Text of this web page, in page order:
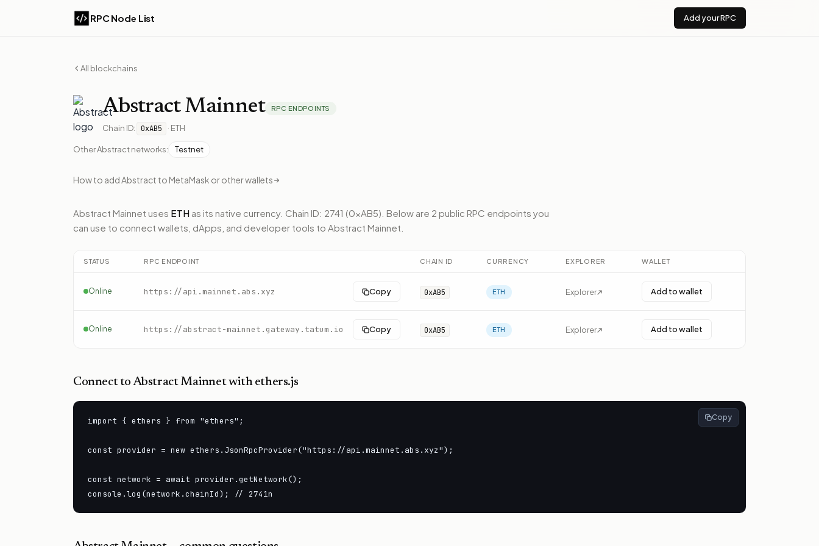
RPC Node List Add your RPC
All blockchains
Abstract Mainnet RPC ENDPOINTS
Chain ID: 0xAB5 · ETH
OtherAbstractnetworks: Testnet
How to addAbstract to MetaMask or other wallets
Abstract Mainnet uses ETH as its native currency. Chain ID: 2741 (0xAB5). Below are 2 public RPC endpoints you
can use to connect wallets, dApps, and developer tools to Abstract Mainnet
STATUS RPC ENDPOINT CHAIN ID CURRENCY EXPLORER WALLET
Online https://api.mainnet.abs.xyz Copy 0xAB5 ETH Explorer Add to wallet
Online https://abstract-mainnet.gateway.tatum.io Copy 0xAB5 ETH Explorer Add to wallet
Connect to Abstract Mainnetwith ethers.js
import { ethers } from "ethers";
const provider = new ethers.JsonRpcProvider("https://api.mainnet.abs.xyz");
const network = await provider.getNetwork();
console.log(network.chainId); // 2741n
Copy